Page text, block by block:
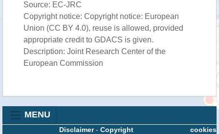
Source: EC-JRC
Copyright notice: Copyright notice: European
Union (CC BY 4.0), reuse is allowed, provided
appropriate credit to GDACS is given.
Description: Joint Research Center of the
European Commission
MENU
cookies
Disclaimer- Copyright